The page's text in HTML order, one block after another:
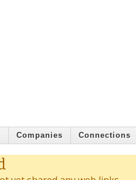
Companies Connections